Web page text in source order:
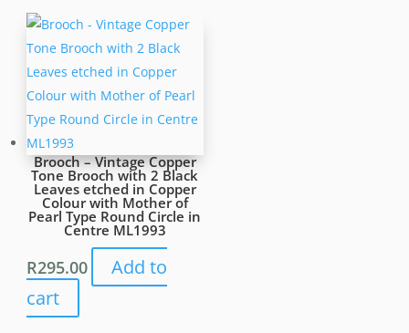
Brooch – Vintage Copper
Tone Brooch with 2 Black
Leaves etched in Copper
Colour with Mother of
Pearl Type Round Circle in
Centre ML1993
R295.00
Add to
cart